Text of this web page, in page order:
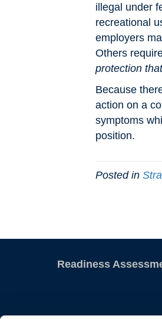
illegal under
recreational
employers
Others
protection
Because
action on a
symptoms
position.
Posted in
Readiness